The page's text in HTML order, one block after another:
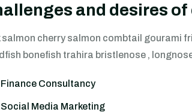
and desires
salmon cherry salmon combtail gourami
bonefish trahira bristlenose ,
Finance Consultancy
Social Media Marketing